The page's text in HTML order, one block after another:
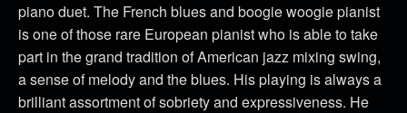
piano duet. The French blues and boogie woogie pianist
is one of those rare European pianist who is able to take
part in the grand tradition of American jazz mixing swing,
a sense of melody and the blues. His playing is always a
brilliant assortment of sobriety and expressiveness. He